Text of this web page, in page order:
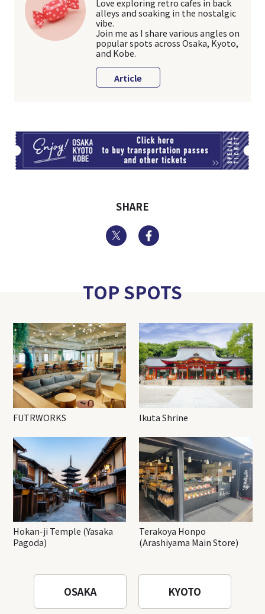
Love exploring retro cafes in back
alleys and soaking in the nostalgic
vibe.
Join me as I share various angles on
popular spots across Osaka, Kyoto,
and Kobe.
Article
SHARE
Twitter
TOP SPOTS
FUTRWORKS Ikuta Shrine
Hokan-ji Temple (Yasaka
Pagoda)
Terakoya Honpo
(Arashiyama Main Store)
OSAKA KYOTO